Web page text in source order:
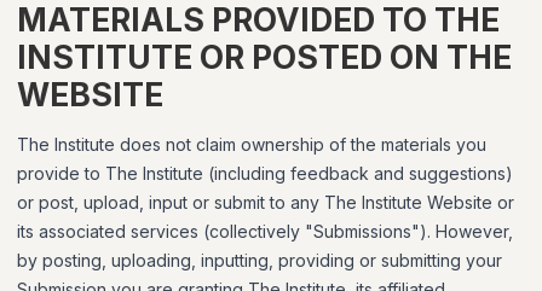
MATERIALS PROVIDED TO THE
INSTITUTE OR POSTED ON THE
WEBSITE
The Institute does not claim ownership of the materials you
provide to The Institute (including feedback and suggestions)
or post, upload, input or submit to any The Institute Website or
its associated services (collectively "Submissions"). However,
by posting, uploading, inputting, providing or submitting your